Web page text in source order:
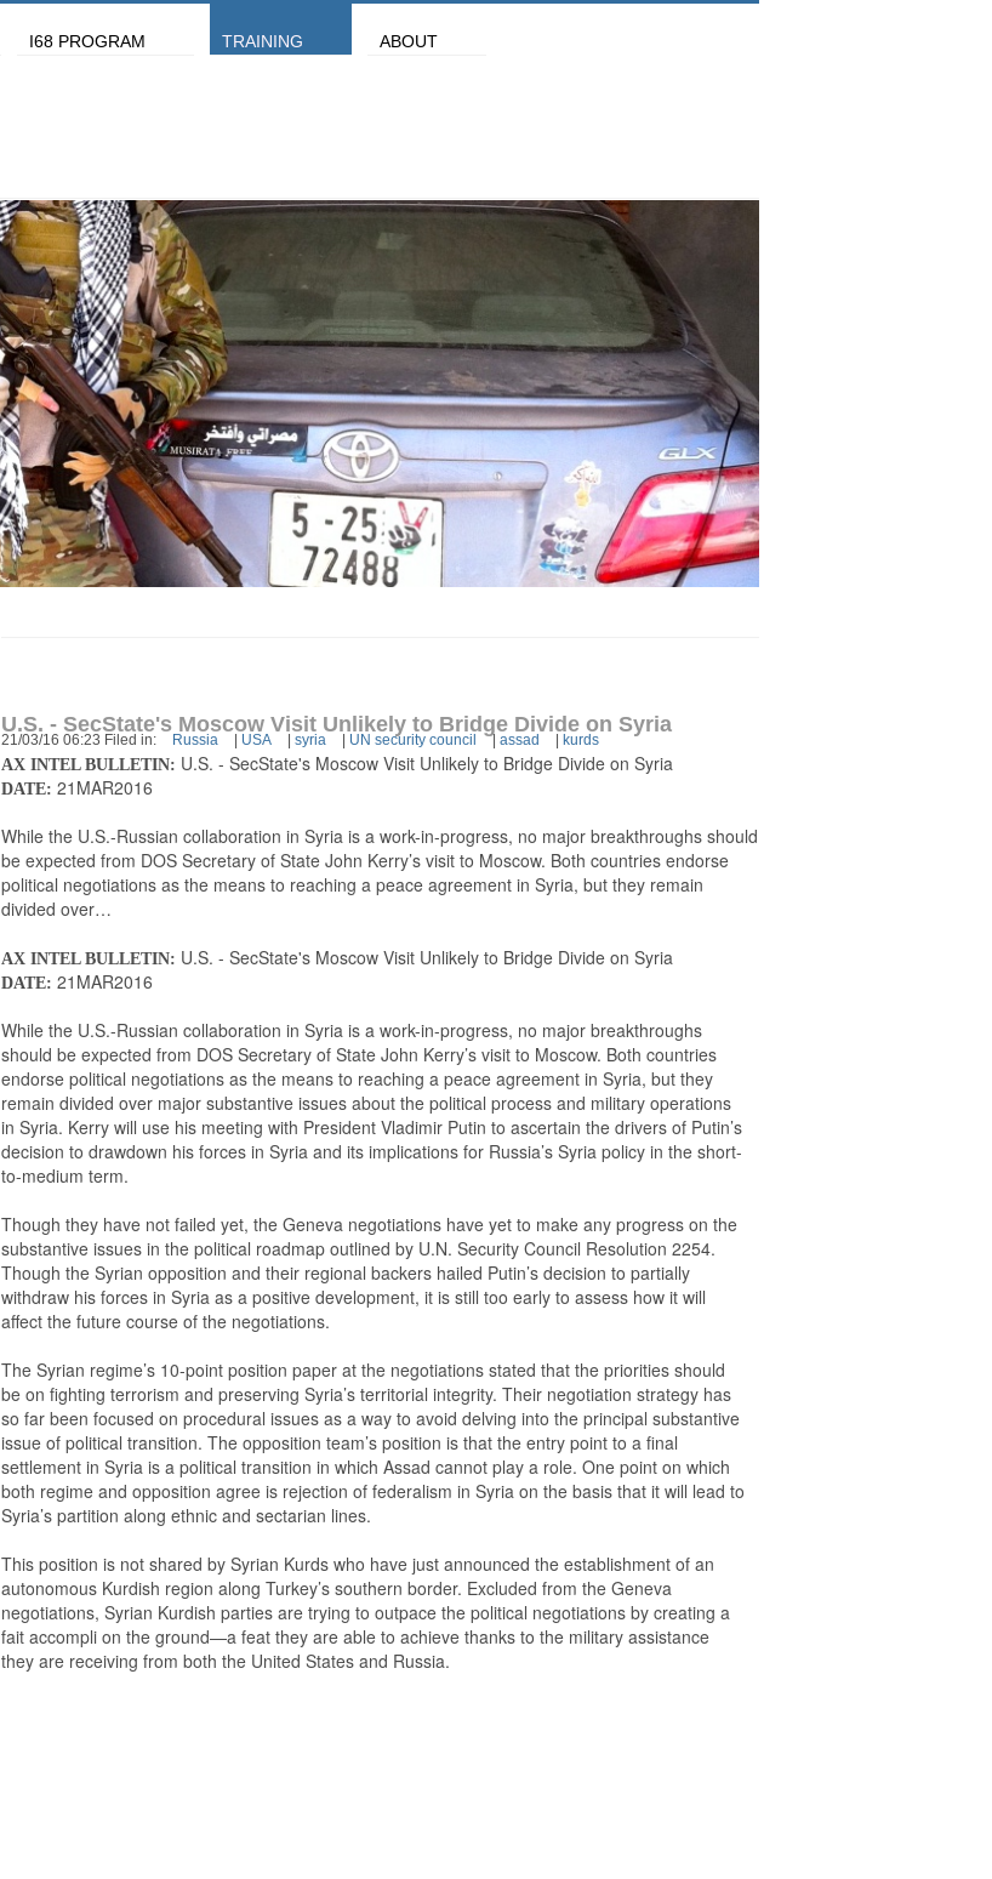
I68 PROGRAM TRAINING ABOUT
U.S. - SecState's Moscow Visit Unlikely to Bridge Divide on Syria
21/03/16 06:23 Filed in: Russia USA syria UN security council | assad kurds
AX INTEL BULLETIN: U.S. - SecState's Moscow Visit Unlikely to Bridge Divide on Syria
DATE: 21MAR2016
While the U.S.-Russian collaboration in Syria is a work-in-progress, no major breakthroughs should
be expected from DOS Secretary of State John Kerry’s visit to Moscow. Both countries endorse
political negotiations as the means to reaching a peace agreement in Syria, but they remain
divided over…
AX INTEL BULLETIN: U.S. - SecState's Moscow Visit Unlikely to Bridge Divide on Syria
DATE: 21MAR2016
While the U.S.-Russian collaboration in Syria is a work-in-progress, no major breakthroughs
should be expected from DOS Secretary of State John Kerry’s visit to Moscow. Both countries
endorse political negotiations as the means to reaching a peace agreement in Syria, but they
remain divided over major substantive issues about the political process and military operations
in Syria. Kerry will use his meeting with President Vladimir Putin to ascertain the drivers of Putin’s
decision to drawdown his forces in Syria and its implications for Russia’s Syria policy in the short-
to-medium term.
Though they have not failed yet, the Geneva negotiations have yet to make any progress on the
substantive issues in the political roadmap outlined by U.N. Security Council Resolution 2254.
Though the Syrian opposition and their regional backers hailed Putin’s decision to partially
withdraw his forces in Syria as a positive development, it is still too early to assess how it will
affect the future course of the negotiations.
The Syrian regime’s 10-point position paper at the negotiations stated that the priorities should
be on fighting terrorism and preserving Syria’s territorial integrity. Their negotiation strategy has
so far been focused on procedural issues as a way to avoid delving into the principal substantive
issue of political transition. The opposition team’s position is that the entry point to a final
settlement in Syria is a political transition in which Assad cannot play a role. One point on which
both regime and opposition agree is rejection of federalism in Syria on the basis that it will lead to
Syria’s partition along ethnic and sectarian lines.
This position is not shared by Syrian Kurds who have just announced the establishment of an
autonomous Kurdish region along Turkey’s southern border. Excluded from the Geneva
negotiations, Syrian Kurdish parties are trying to outpace the political negotiations by creating a
fait accompli on the ground—a feat they are able to achieve thanks to the military assistance
they are receiving from both the United States and Russia.